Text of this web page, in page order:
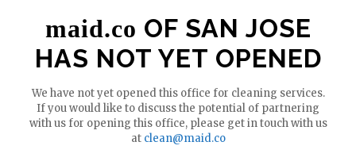
maid.co OF SAN JOSE
HAS NOT YET OPENED
We have not yet opened this office for cleaning services.
If you would like to discuss the potential of partnering
with us for opening this office, please get in touch with us
at clean@maid.co